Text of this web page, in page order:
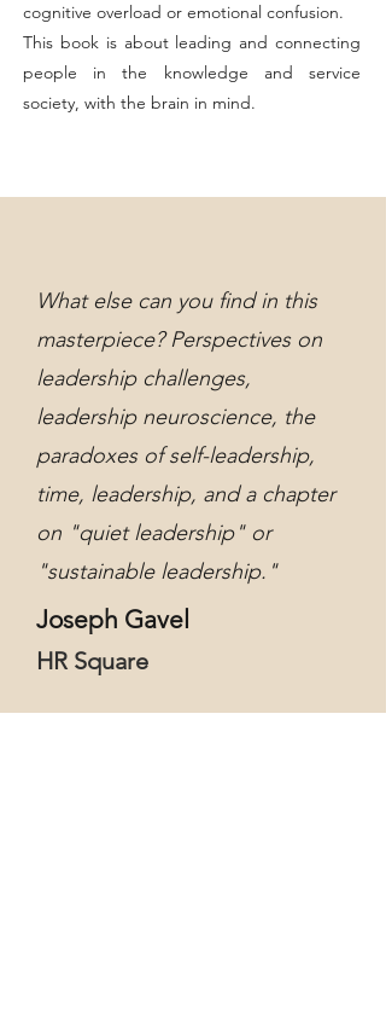
cognitive overload or emotional confusion.
This book is about leading and connecting
people in the knowledge and service
society, with the brain in mind.
What else can you find in this
masterpiece? Perspectives on
leadership challenges,
leadership neuroscience, the
paradoxes of self-leadership,
time, leadership, and a chapter
on "quiet leadership" or
"sustainable leadership."
Joseph Gavel
HR Square